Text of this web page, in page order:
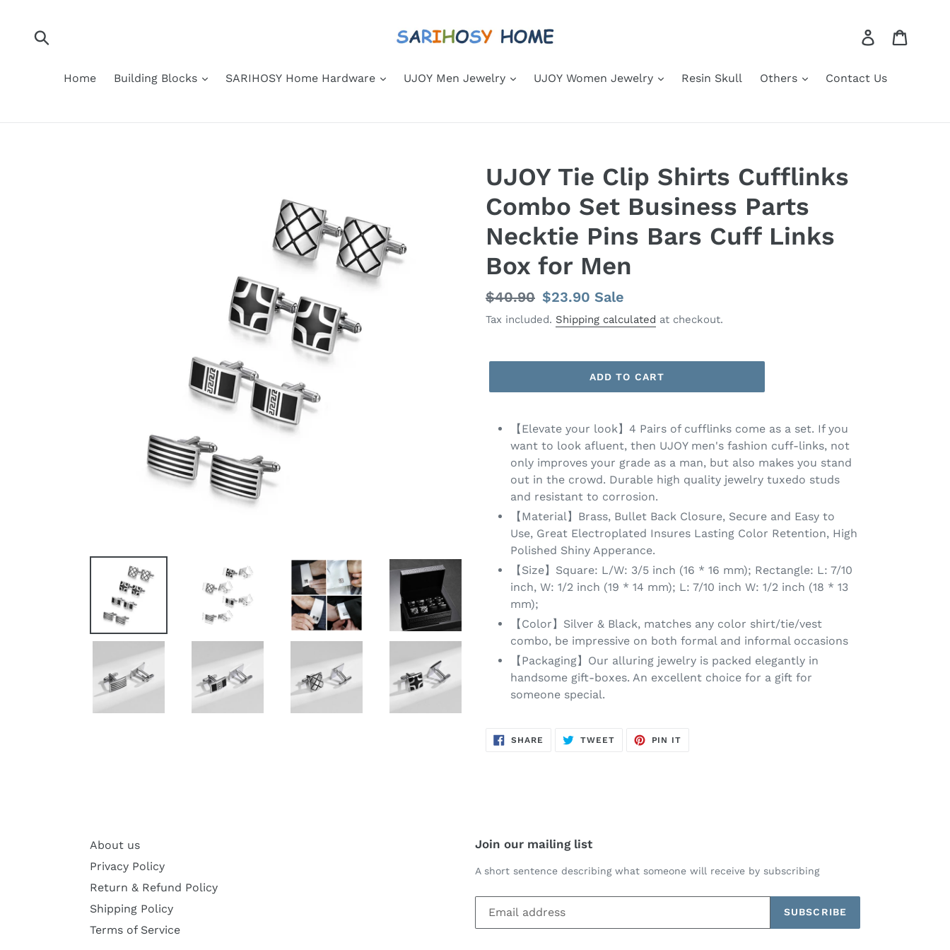
content
Log in
Home Building Blocks SARIHOSY Home Hardware UJOY Men Jewelry UJOY Women Jewelry Resin Skull Others Contact Us
UJOY Tie Clip Shirts Cufflinks
Combo Set Business Parts
Necktie Pins Bars Cuff Links
Box for Men
Regular
price
$40.90 Sale
price
$23.90 Sale
Tax included. Shipping calculated at checkout.
ADD TO CART
【Elevate your look】4 Pairs of cufflinks come as a set. If you
want to look afluent, then UJOY men's fashion cuff-links, not
only improves your grade as a man, but also makes you stand
out in the crowd. Durable high quality jewelry tuxedo studs
and resistant to corrosion.
【Material】Brass, Bullet Back Closure, Secure and Easy to
Use, Great Electroplated Insures Lasting Color Retention, High
Polished Shiny Apperance.
【Size】Square: L/W: 3/5 inch (16 * 16 mm); Rectangle: L: 7/10
inch, W: 1/2 inch (19 * 14 mm); L: 7/10 inch W: 1/2 inch (18 * 13
mm);
【Color】Silver & Black, matches any color shirt/tie/vest
combo, be impressive on both formal and informal occasions
【Packaging】Our alluring jewelry is packed elegantly in
handsome gift-boxes. An excellent choice for a gift for
someone special.
SHARE SHARE
TWEETTWEET
PIN IT
About us
Privacy Policy
Return & Refund Policy
Shipping Policy
Terms of Service
Join our mailing list
A short sentence describing what someone will receive by subscribing
SUBSCRIBE